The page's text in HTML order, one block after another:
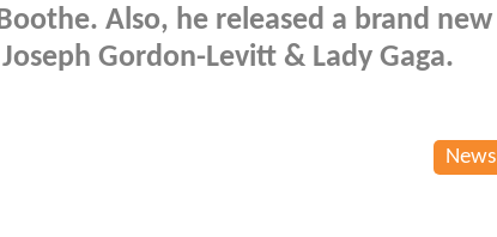
Also, he released a brand new
Gordon-Levitt & Lady Gaga.
News